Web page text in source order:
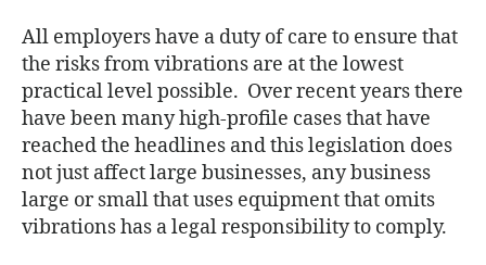
All employers have a duty of care to ensure that
the risks from vibrations are at the lowest
practical level possible. Over recent years there
have been many high-profile cases that have
reached the headlines and this legislation does
not just affect large businesses, any business
large or small that uses equipment that omits
vibrations has a legal responsibility to comply.